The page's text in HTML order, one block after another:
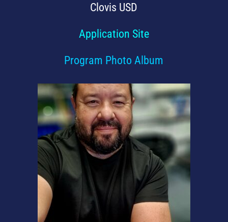
Clovis USD
Application Site
Program Photo Album